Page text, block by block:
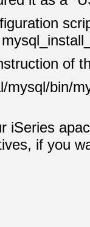
of
mysql/bin/
iSeries
if you